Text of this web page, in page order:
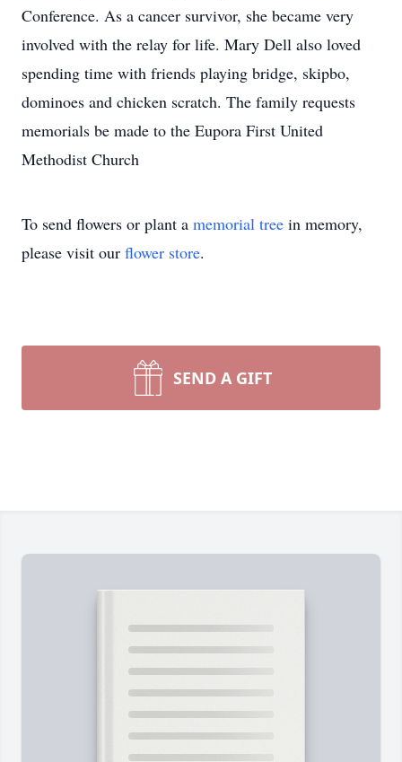
Conference. As a cancer survivor, she became very
involved with the relay for life. Mary Dell also loved
spending time with friends playing bridge, skipbo,
dominoes and chicken scratch. The family requests
memorials be made to the Eupora First United
Methodist Church
To send flowers or plant a memorial tree in memory,
please visit our flower store.
SEND A GIFT